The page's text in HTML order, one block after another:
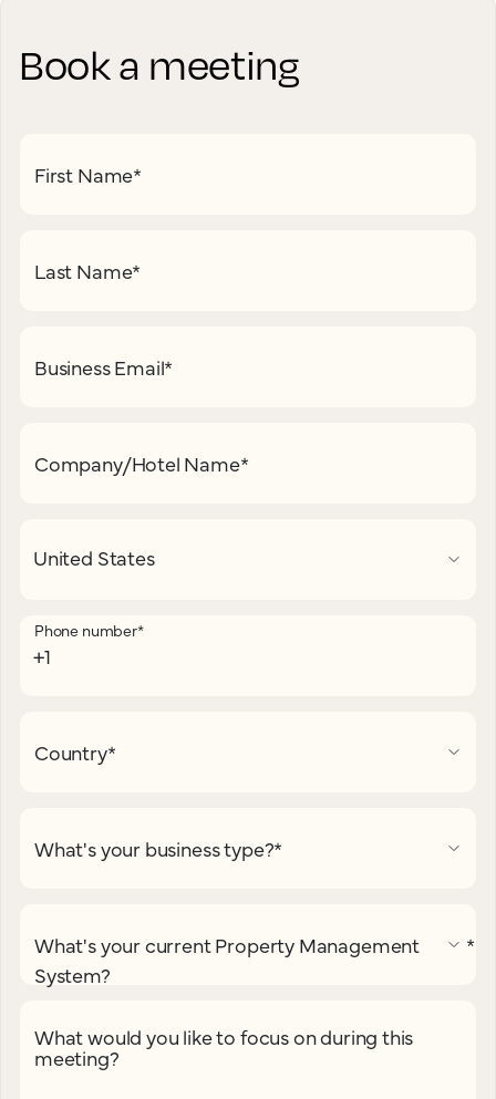
Book a meeting
First Name*
Last Name*
Business Email*
Company/Hotel Name*
Phone number*
Country*
What's your business type?*
What's your current Property Management
System?
*
What would you like to focus on during this
meeting?